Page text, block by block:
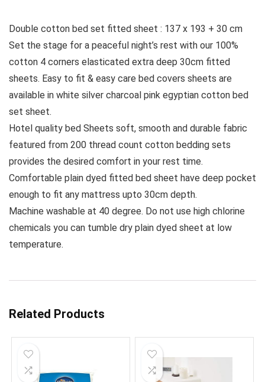
Double cotton bed set fitted sheet : 137 x 193 + 30 cm
Set the stage for a peaceful night’s rest with our 100%
cotton 4 corners elasticated extra deep 30cm fitted
sheets. Easy to fit & easy care bed covers sheets are
available in white silver charcoal pink egyptian cotton bed
set sheet.
Hotel quality bed Sheets soft, smooth and durable fabric
featured from 200 thread count cotton bedding sets
provides the desired comfort in your rest time.
Comfortable plain dyed fitted bed sheet have deep pocket
enough to fit any mattress upto 30cm depth.
Machine washable at 40 degree. Do not use high chlorine
chemicals you can tumble dry plain dyed sheet at low
temperature.
Related Products